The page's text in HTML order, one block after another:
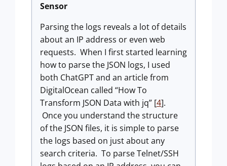
Sensor
Parsing the logs reveals a lot of details
about an IP address or even web
requests. When I first started learning
how to parse the JSON logs, I used
both ChatGPT and an article from
DigitalOcean called “How To
Transform JSON Data with jq” [4].
Once you understand the structure
of the JSON files, it is simple to parse
the logs based on just about any
search criteria. To parse Telnet/SSH